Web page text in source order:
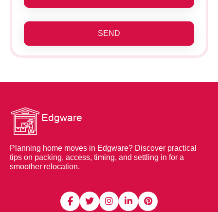
SEND
Planning home moves in Edgware? Discover practical
tips on packing, access, timing, and settling in for a
smoother relocation.